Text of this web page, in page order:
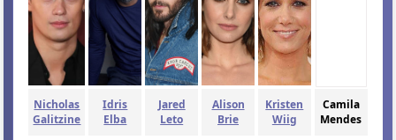
Nicholas
Galitzine
Idris
Elba
Jared
Leto
Alison
Brie
Kristen
Wiig
Camila
Mendes